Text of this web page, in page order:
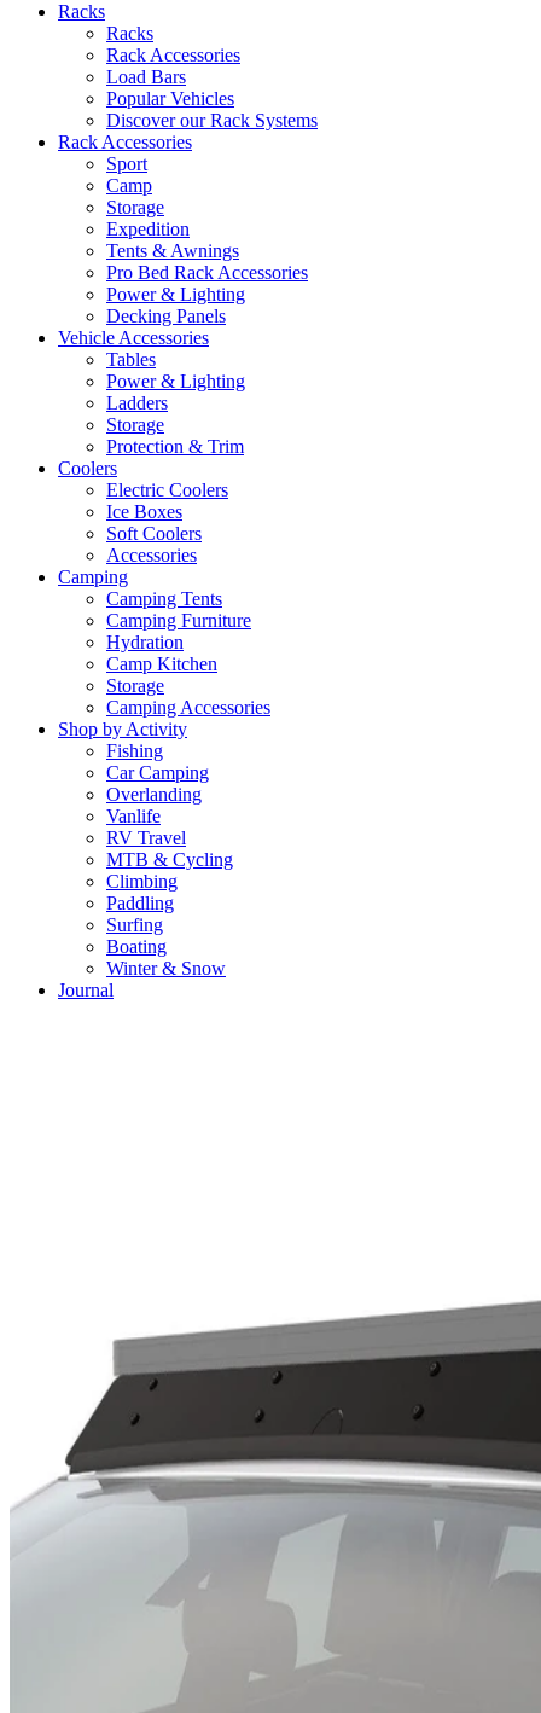
Racks
Racks
Rack Accessories
Load Bars
Popular Vehicles
Discover our Rack Systems
Rack Accessories
Sport
Camp
Storage
Expedition
Tents & Awnings
Pro Bed Rack Accessories
Power & Lighting
Decking Panels
Vehicle Accessories
Tables
Power & Lighting
Ladders
Storage
Protection & Trim
Coolers
Electric Coolers
Ice Boxes
Soft Coolers
Accessories
Camping
Camping Tents
Camping Furniture
Hydration
Camp Kitchen
Storage
Camping Accessories
Shop by Activity
Fishing
Car Camping
Overlanding
Vanlife
RV Travel
MTB & Cycling
Climbing
Paddling
Surfing
Boating
Winter & Snow
Journal